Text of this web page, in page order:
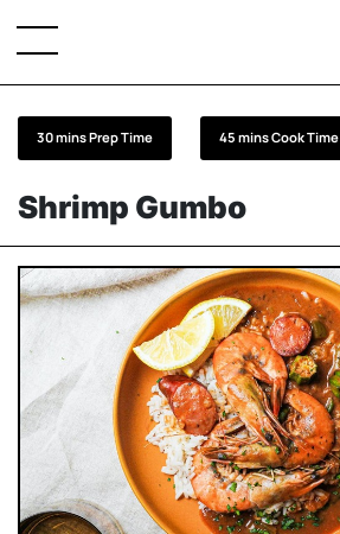
Shrimp Gumbo
30 mins Prep Time 45 mins Cook Time